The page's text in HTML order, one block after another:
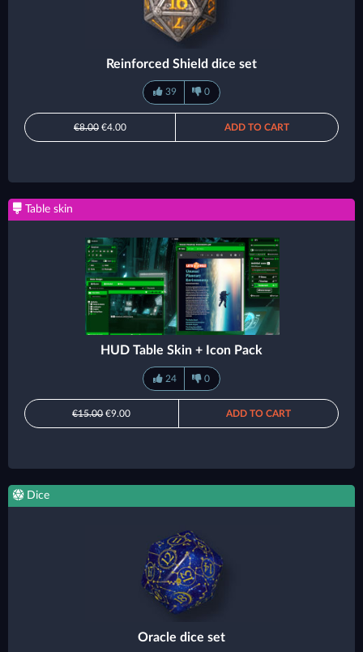
Reinforced Shield dice set
39 0
€8.00 €4.00 ADD TO CART
Table skin
HUD Table Skin + Icon Pack
24 0
€15.00€9.00 ADD TO CART
Dice
Oracle dice set